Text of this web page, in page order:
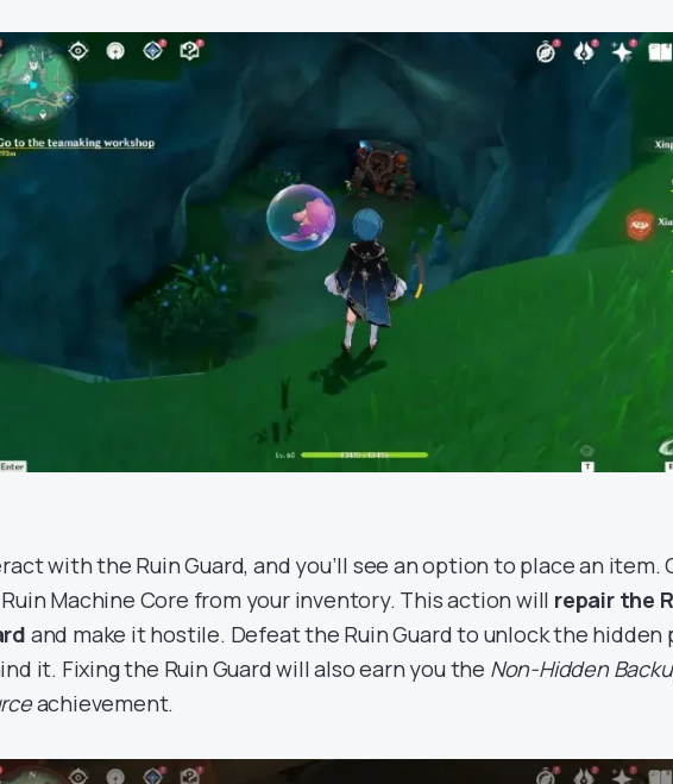
with the Ruin Guard, and you’ll see an option to place an item.
Machine Core from your inventory. This action will repair the
and make it hostile. Defeat the Ruin Guard to unlock the hidden
it. Fixing the Ruin Guard will also earn you the Non-Hidden
achievement.